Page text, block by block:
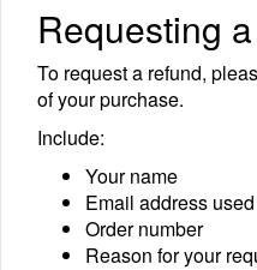
Requesting
To request a refund,
of your purchase.
Include:
Your name
Email address
Order number
Reason for your